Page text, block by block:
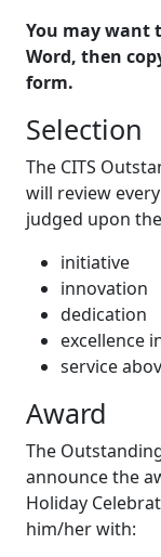
You may want
Word, then
form.
Selection
The CITS
will review
judged upon
initiative
innovation
dedication
excellence
service
Award
The
announce the
Holiday
him/her with: